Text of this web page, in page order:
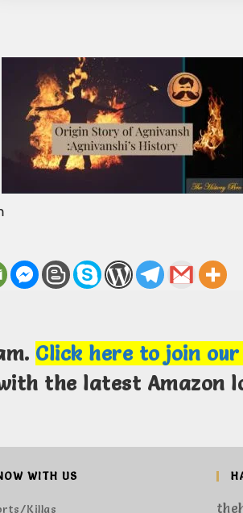
Click here to join
the latest Amazon
WITH US
Killas